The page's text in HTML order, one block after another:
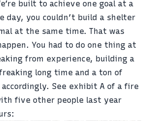
built to achieve one goal at a
day, you couldn’t build a shelter
at the same time. That was
You had to do one thing at
from experience, building a
long time and a ton of
See exhibit A of a fire
five other people last year